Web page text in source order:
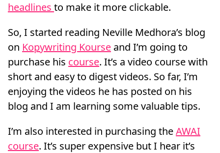
headlines to make it more clickable.
So, I started reading Neville Medhora’s blog
on Kopywriting Kourse and I’m going to
purchase his course. It’s a video course with
short and easy to digest videos. So far, I’m
enjoying the videos he has posted on his
blog and I am learning some valuable tips.
I’m also interested in purchasing theAWAI
course. It’s super expensive but I hear it’s